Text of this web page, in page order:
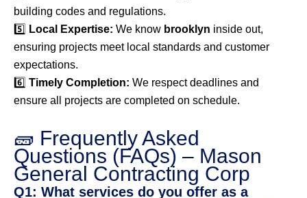
building codes and regulations.
5️⃣ Local Expertise: We know brooklyn inside out,
ensuring projects meet local standards and customer
expectations.
6️⃣ Timely Completion: We respect deadlines and
ensure all projects are completed on schedule.
🧱 Frequently Asked
Questions (FAQs) – Mason
General Contracting Corp
Q1: What services do you offer as a